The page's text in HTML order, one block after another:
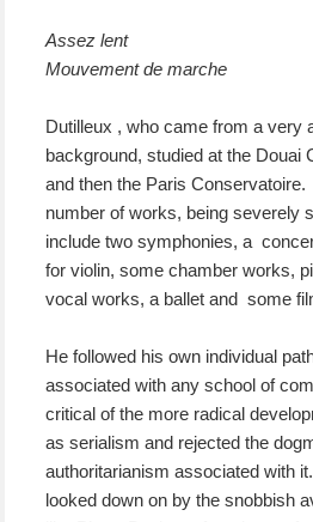
Assez lent
Mouvement de marche
Dutilleux , who came from a very
background, studied at the Douai
and then the Paris Conservatoire.
number of works, being severely
include two symphonies, a
for violin, some chamber works,
vocal works, a ballet and some
He followed his own individual
associated with any school of
critical of the more radical
as serialism and rejected the
authoritarianism associated with
looked down on by the snobbish